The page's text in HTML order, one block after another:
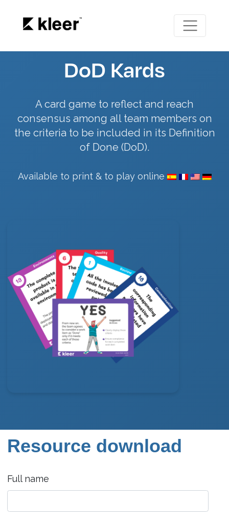
DoD Kards
A card game to reflect and reach
consensus among all team members on
the criteria to be included in its Definition
of Done (DoD).
Available to print & to play online
Resource download
Full name